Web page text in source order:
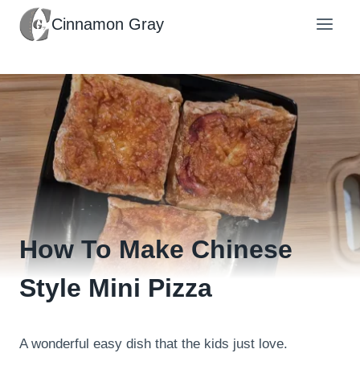
Skip
Cinnamon Gray
How To Make Chinese
Style Mini Pizza
A wonderful easy dish that the kids just love.